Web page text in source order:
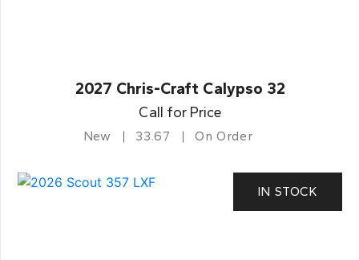
2027 Chris-Craft Calypso 32
Call for Price
New 33.67 On Order
IN STOCK